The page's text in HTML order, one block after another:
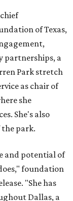
of Texas,
partnerships, a
Park stretch
as chair of
she
She's also
park.
and potential of
foundation
"She has
Dallas, a